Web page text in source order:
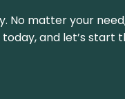
No matter your
today, and let’s